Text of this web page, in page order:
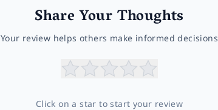
Share Your Thoughts
Your review helps others make informed decisions
Click on a star to start your review